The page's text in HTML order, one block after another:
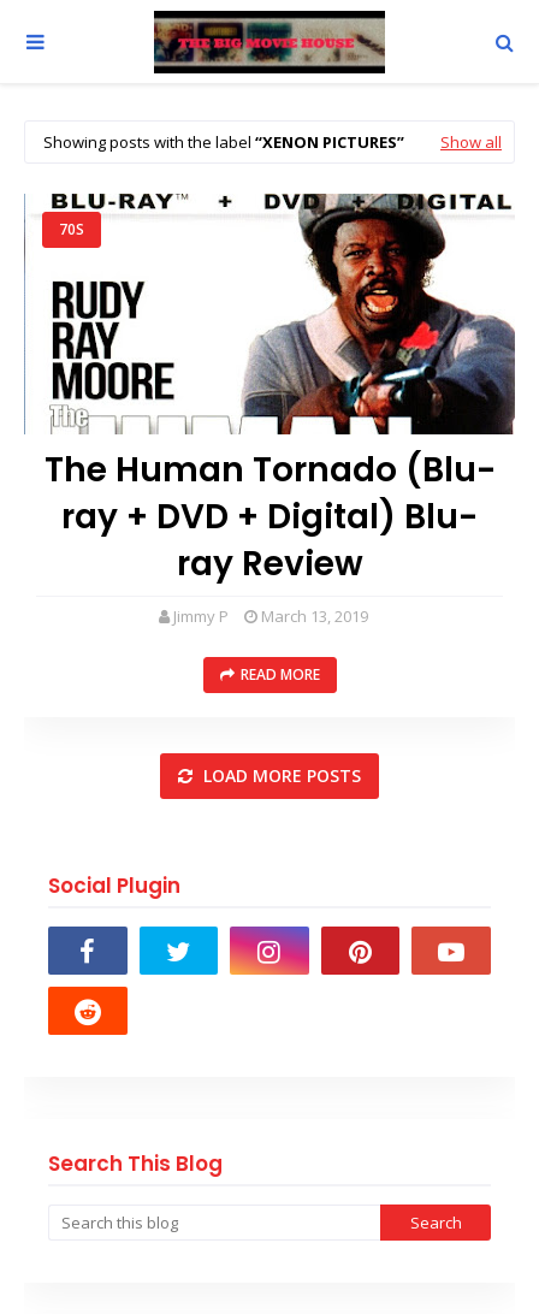
Showing posts with the label XENON PICTURES Show all
70S
The Human Tornado (Blu-
ray + DVD + Digital) Blu-
ray Review
Jimmy P March 13, 2019
READ MORE
LOAD MORE POSTS
Social Plugin
Search This Blog